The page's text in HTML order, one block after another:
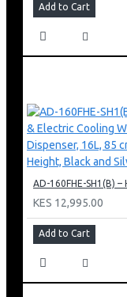
Add to Cart
KES 12,995.00
Add to Cart